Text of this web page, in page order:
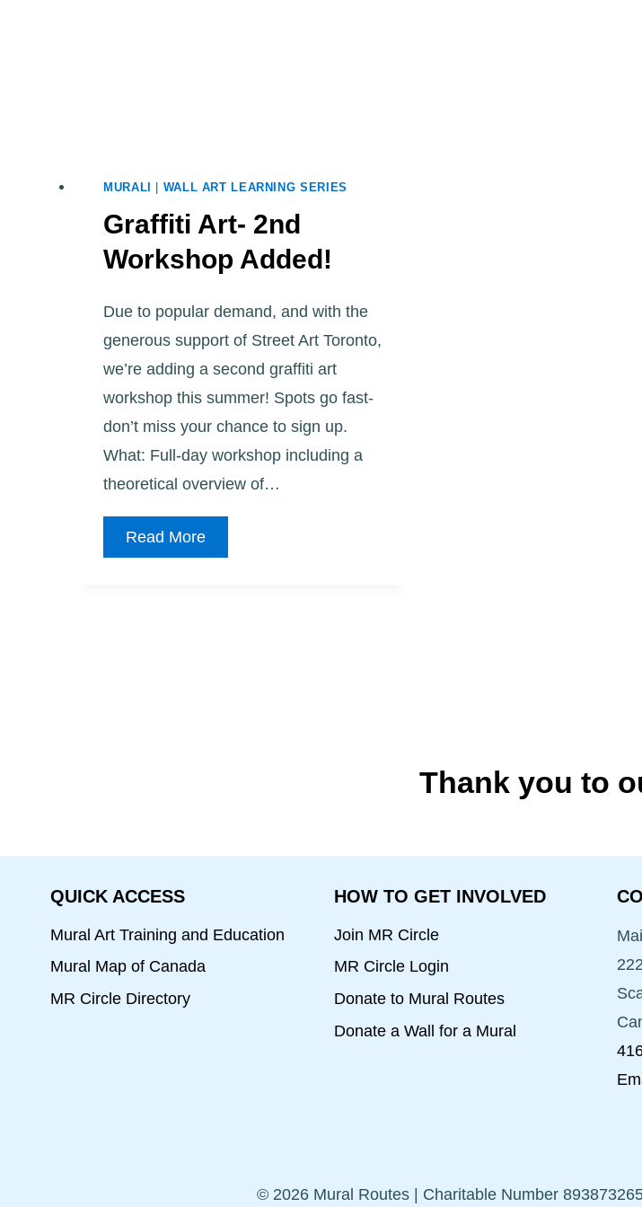
MURALI WALL ART LEARNING SERIES
Graffiti Art- 2nd
Workshop Added!
Due to popular demand, and with the
generous support of Street Art Toronto,
we’re adding a second graffiti art
workshop this summer! Spots go fast-
don’t miss your chance to sign up.
What: Full-day workshop including a
theoretical overview of…
Read MoreGraffiti
Thank you to
QUICK ACCESS
Mural Art Training and Education
Mural Map of Canada
MR Circle Directory
HOW TO GET INVOLVED
Join MR Circle
MR Circle Login
Donate to Mural Routes
Donate a Wall for a Mural
© 2026 Mural Routes | Charitable Number